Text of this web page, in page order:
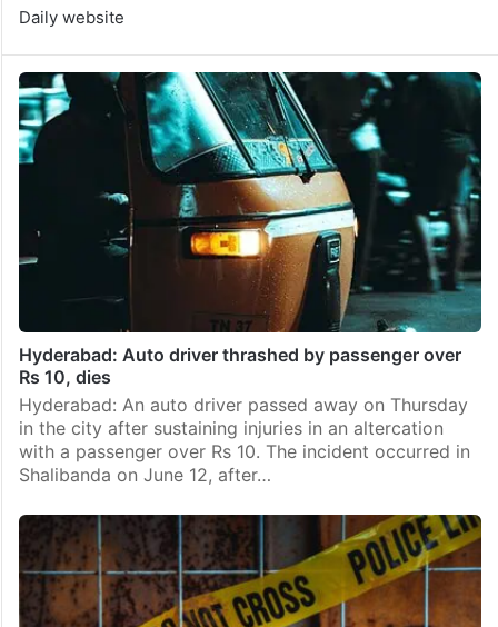
Daily website
Hyderabad: Auto driver thrashed by passenger over
Rs 10, dies
Hyderabad: An auto driver passed away on Thursday
in the city after sustaining injuries in an altercation
with a passenger over Rs 10. The incident occurred in
Shalibanda on June 12, after…